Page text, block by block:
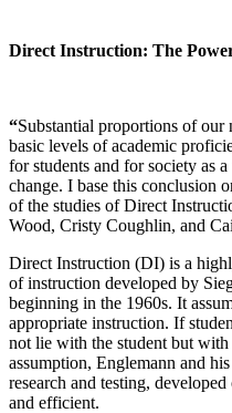
Direct Instruction: The
“Substantial proportions of our
basic levels of academic
for students and for society as
change. I base this conclusion
of the studies of Direct
Wood, Cristy Coughlin, and
Direct Instruction (DI) is a
of instruction developed by
beginning in the 1960s. It
appropriate instruction. If
not lie with the student but
assumption, Englemann and
research and testing,
and efficient.